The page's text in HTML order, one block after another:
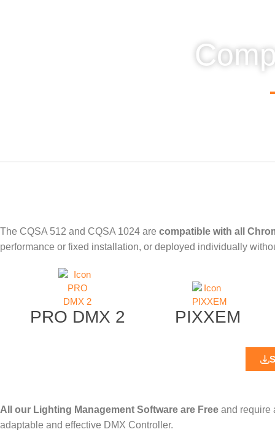
The CQSA 512 and CQSA 1024 are compatible with all
performance or fixed installation, or deployed individually
PRO DMX 2 PIXXEM
All our Lighting Management Software are Free and require
adaptable and effective DMX Controller.